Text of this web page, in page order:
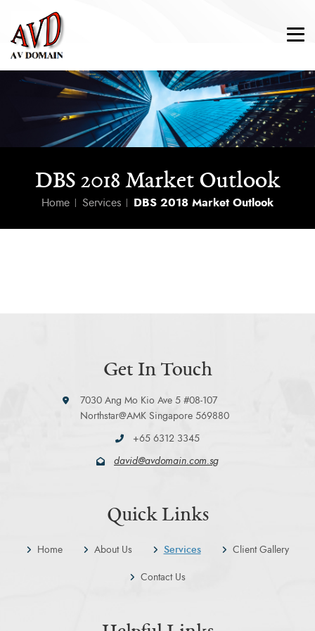
DBS 2018 Market Outlook
Home Services DBS 2018 Market Outlook
Get In Touch
7030 Ang Mo Kio Ave 5 #08-107
Northstar@AMK Singapore 569880
+65 6312 3345
david@avdomain.com.sg
Quick Links
Home About Us Services Client Gallery
Contact Us